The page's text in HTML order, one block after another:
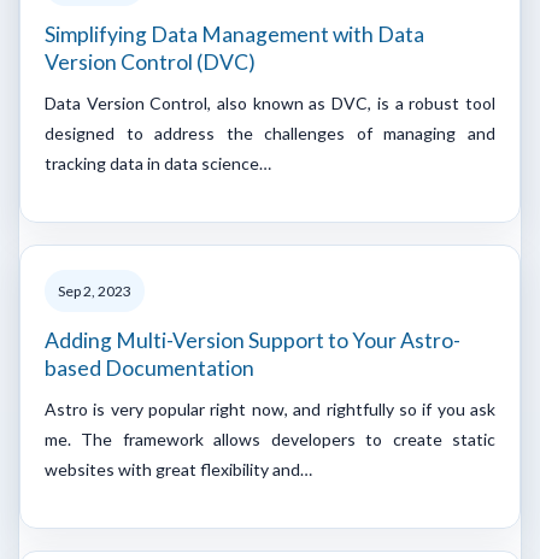
Simplifying Data Management with Data
Version Control (DVC)
Data Version Control, also known as DVC, is a robust tool
designed to address the challenges of managing and
tracking data in data science…
Sep 2, 2023
Adding Multi-Version Support to Your Astro-
based Documentation
Astro is very popular right now, and rightfully so if you ask
me. The framework allows developers to create static
websites with great flexibility and…